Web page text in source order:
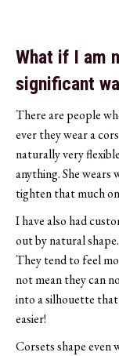
What if I am
significant
There are people
ever they wear a
naturally very
anything. She
tighten that much
I have also had
out by natural
They tend to feel
not mean they can
into a silhouette that
easier!
Corsets shape even